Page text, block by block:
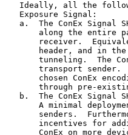
Ideally, all the
   Exposure Signal:
a.  The ConEx Signal
along the entire
receiver.
header, and in
tunneling.  The
transport sender.
chosen ConEx
through pre-
b.  The ConEx Signal
A minimal
senders.
incentives for
ConEx on more